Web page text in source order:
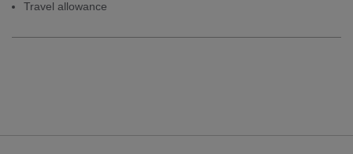
Travel allowance